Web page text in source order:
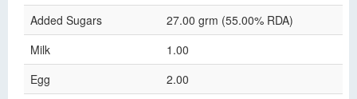
Added Sugars
27.00 grm (55.00% RDA)
Milk
1.00
Egg
2.00